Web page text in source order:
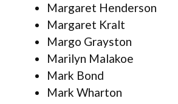
Margaret Henderson
Margaret Kralt
Margo Grayston
Marilyn Malakoe
Mark Bond
Mark Wharton